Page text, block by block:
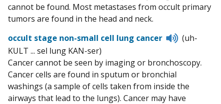
cannot be found. Most metastases from occult primary
tumors are found in the head and neck.
occult stage non-small cell lung cancer
Listen
to
(uh-
KULT ... sel lung KAN-ser)
Cancer cannot be seen by imaging or bronchoscopy.
Cancer cells are found in sputum or bronchial
washings (a sample of cells taken from inside the
airways that lead to the lungs). Cancer may have